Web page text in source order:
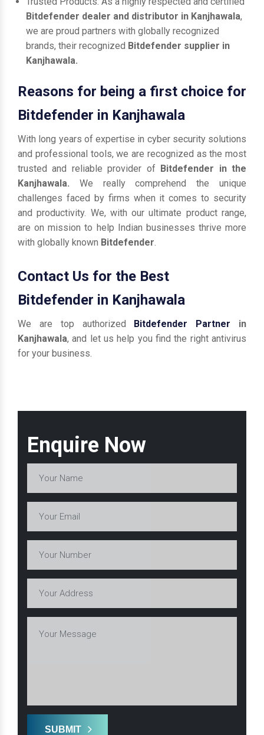
Enquire Now
SUBMIT
Bitdefender dealer and distributor in Kanjhawala,
we are proud partners with globally recognized
brands, their recognized Bitdefender supplier in
Kanjhawala.
Reasons for being a first choice for
Bitdefender in Kanjhawala
With long years of expertise in cyber security solutions
and professional tools, we are recognized as the most
trusted and reliable provider of Bitdefender in the
Kanjhawala. We really comprehend the unique
challenges faced by firms when it comes to security
and productivity. We, with our ultimate product range,
are on mission to help Indian businesses thrive more
with globally known Bitdefender.
Contact Us for the Best
Bitdefender in Kanjhawala
We are top authorized Bitdefender Partner in
Kanjhawala, and let us help you find the right antivirus
for your business.